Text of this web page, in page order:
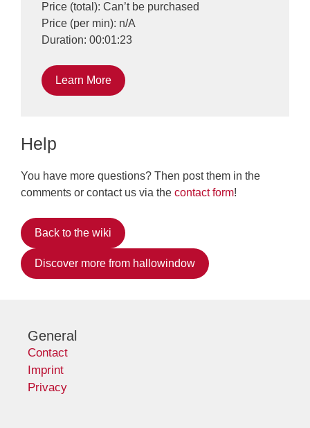
Price (total): Can’t be purchased
Price (per min): n/A
Duration: 00:01:23
Learn More
Help
You have more questions? Then post them in the
comments or contact us via the contact form!
Back to the wiki
Discover more from hallowindow
General
Contact
Imprint
Privacy